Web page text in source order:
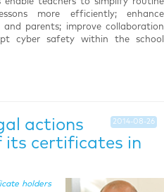
more efficiently; enhance
parents; improve collaboration
cyber safety within the school
2014-08-26
actions
its certificates in
holders